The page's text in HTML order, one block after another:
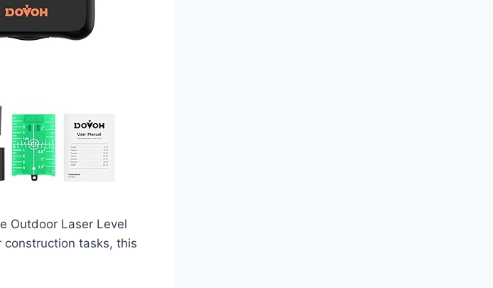
Outdoor Laser Level
construction tasks, this